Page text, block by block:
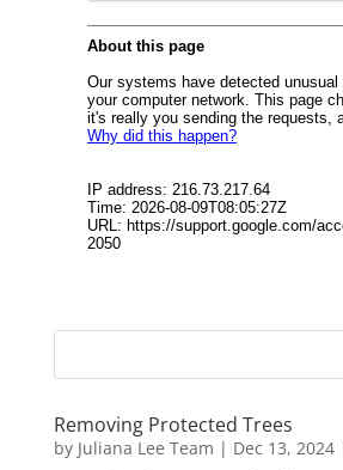
Removing Protected Trees
by Juliana Lee Team | Dec 13, 2024